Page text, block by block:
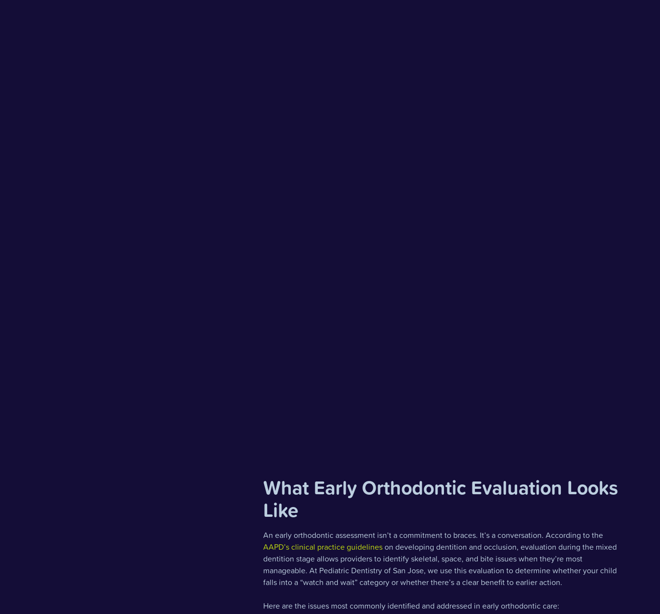
What Early Orthodontic Evaluation Looks
Like
An early orthodontic assessment isn’t a commitment to braces. It’s a conversation. According to the
AAPD’s clinical practice guidelineson developing dentition and occlusion, evaluation during the mixed
dentition stage allows providers to identify skeletal, space, and bite issues when they’re most
manageable. At Pediatric Dentistry of San Jose, we use this evaluation to determine whether your child
falls into a “watch and wait” category or whether there’s a clear benefit to earlier action.
Here are the issues most commonly identified and addressed in early orthodontic care: